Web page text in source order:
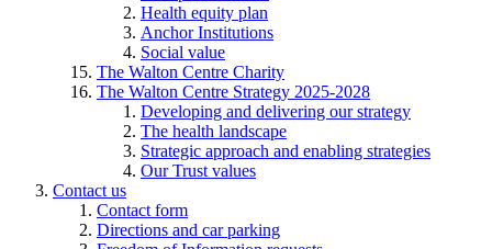
Health equity plan
Anchor Institutions
Social value
The Walton Centre Charity
The Walton Centre Strategy 2025-2028
Developing and delivering our strategy
The health landscape
Strategic approach and enabling strategies
Our Trust values
Contact us
Contact form
Directions and car parking